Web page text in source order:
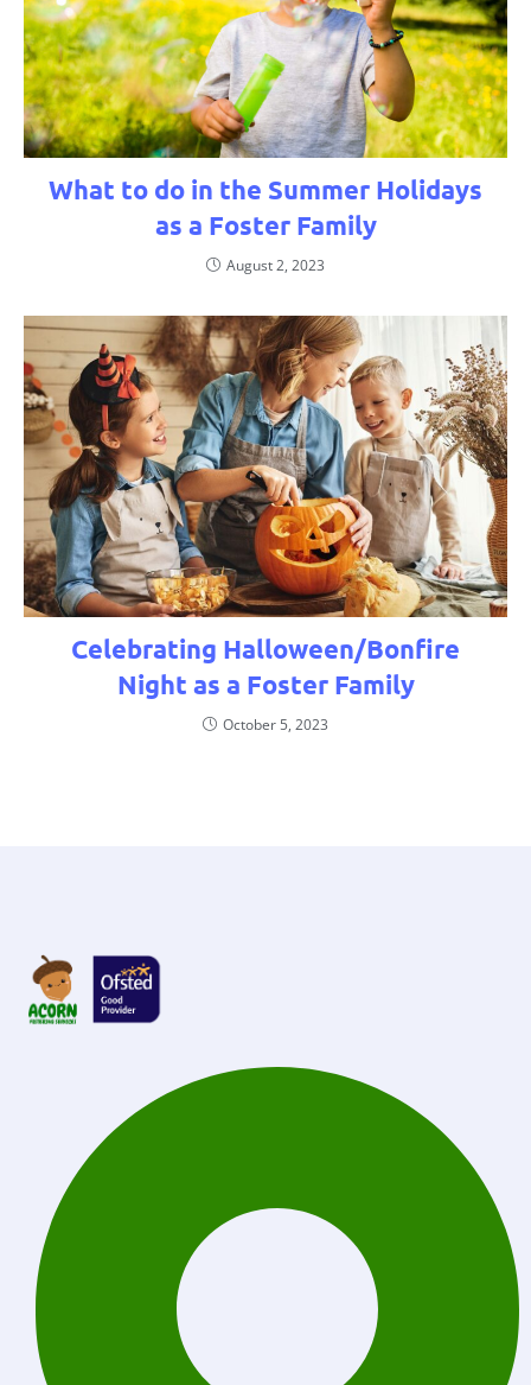
What to do in the Summer Holidays
as a Foster Family
August 2, 2023
Celebrating Halloween/Bonfire
Night as a Foster Family
October 5, 2023